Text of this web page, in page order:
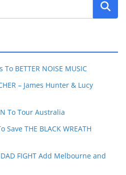
To BETTER NOISE MUSIC
– James Hunter & Lucy
To Tour Australia
Save THE BLACK WREATH
FIGHT Add Melbourne and